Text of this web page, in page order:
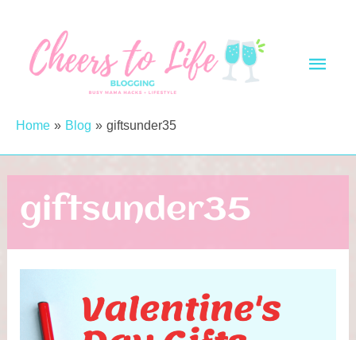
content
Main
Home Blog giftsunder35
giftsunder35